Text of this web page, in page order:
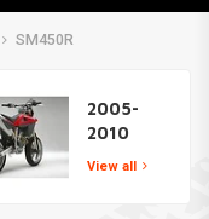
SM450R
2005-
2010
View all